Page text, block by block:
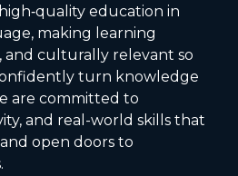
education in
making learning
and culturally relevant so
turn knowledge
are committed to
and real-world skills that
open doors to